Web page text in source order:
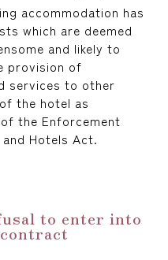
accommodation has
which are deemed
and likely to
provision of
services to other
the hotel as
the Enforcement
Hotels Act.
to enter into